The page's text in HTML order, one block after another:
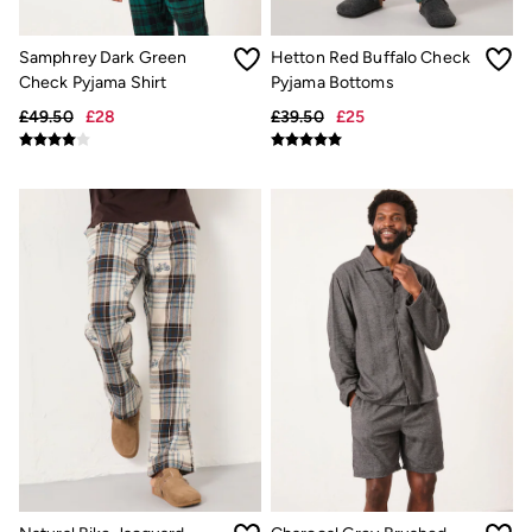
Pyjamas
Socks
Tall Clothing
Holiday Shop
3 for 2 Socks
Gifts for Him
eGift Cards
Holiday Shop
Shop Women
Shop Men
Dresses
Shorts
Swimwear
Sunglasses
Hats
Hair Accessories
Jewellery
Sandals & Flip Flops
Beachwear
Samphrey Dark Green
Check Pyjama Shirt
£49.50
£28
Hetton Red Buffalo Check
Pyjama Bottoms
£39.50
£25